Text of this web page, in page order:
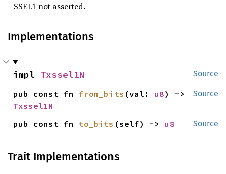
SSEL1 not asserted.
Implementations
Source
impl Txssel1N
Source
pub const fn from_bits (val: u8
Txssel1N
Source
pub const fn to_bits (self) -> u8
Trait Implementations